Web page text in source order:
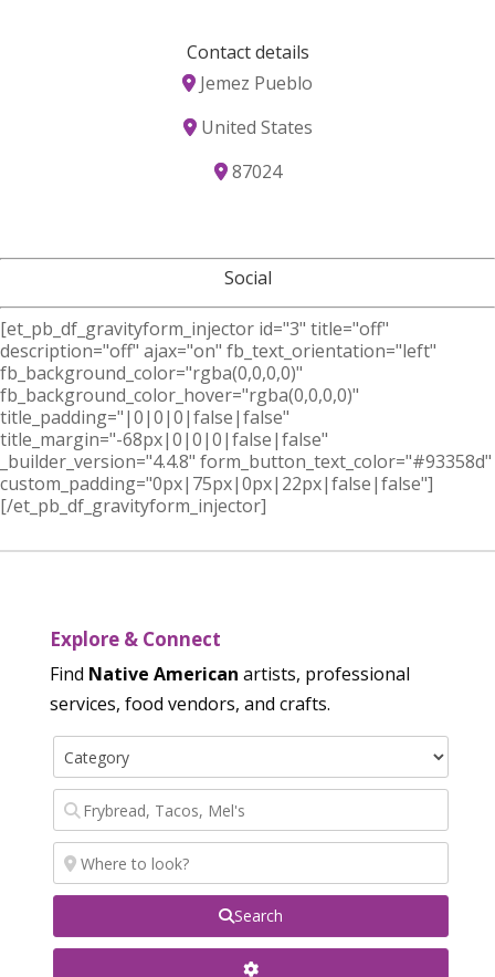
Contact details
Jemez Pueblo
United States
87024
Social
[et_pb_df_gravityform_injector id="3" title="off"
description="off" ajax="on" fb_text_orientation="left"
fb_background_color="rgba(0,0,0,0)"
fb_background_color_hover="rgba(0,0,0,0)"
title_padding="|0|0|0|false|false"
title_margin="-68px|0|0|0|false|false"
_builder_version="4.4.8" form_button_text_color="#93358d"
custom_padding="0px|75px|0px|22px|false|false"]
[/et_pb_df_gravityform_injector]
Explore & Connect
Find Native American artists, professional
services, food vendors, and crafts.
Search